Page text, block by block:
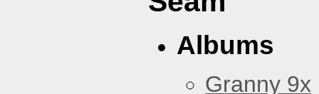
Albums
Granny 9x